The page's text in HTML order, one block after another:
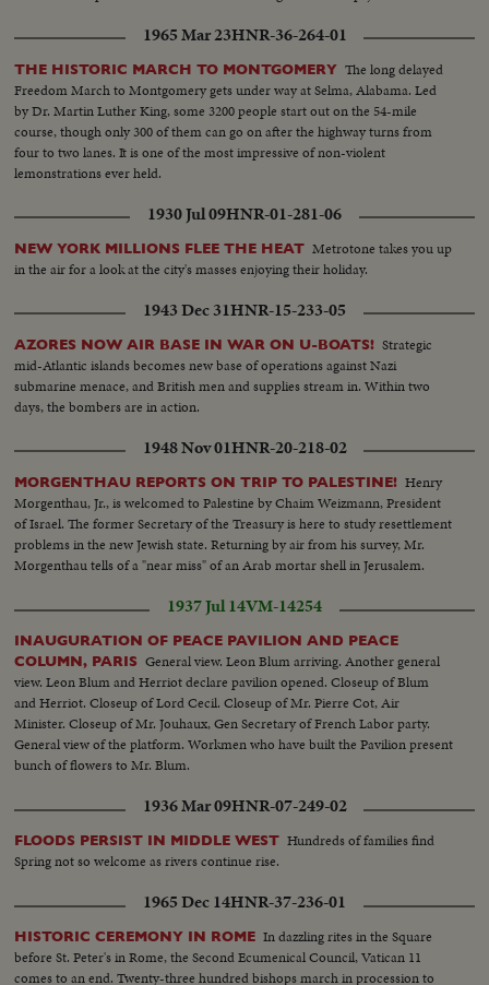
1965 Mar 23HNR-36-264-01
THE HISTORIC MARCH TO MONTGOMERY The long delayed
Freedom March to Montgomery gets under way at Selma, Alabama. Led
by Dr. Martin Luther King, some 3200 people start out on the 54-mile
course, though only 300 of them can go on after the highway turns from
four to two lanes. It is one of the most impressive of non-violent
lemonstrations ever held.
1930 Jul 09HNR-01-281-06
NEW YORK MILLIONS FLEE THE HEAT Metrotone takes you up
in the air for a look at the city's masses enjoying their holiday.
1943 Dec 31HNR-15-233-05
AZORES NOW AIR BASE IN WAR ON U-BOATS! Strategic
mid-Atlantic islands becomes new base of operations against Nazi
submarine menace, and British men and supplies stream in. Within two
days, the bombers are in action.
1948 Nov 01HNR-20-218-02
MORGENTHAU REPORTS ON TRIP TO PALESTINE! Henry
Morgenthau, Jr., is welcomed to Palestine by Chaim Weizmann, President
of Israel. The former Secretary of the Treasury is here to study resettlement
problems in the new Jewish state. Returning by air from his survey, Mr.
Morgenthau tells of a "near miss" of an Arab mortar shell in Jerusalem.
1937 Jul 14VM-14254
INAUGURATION OF PEACE PAVILION AND PEACE
COLUMN, PARIS General view. Leon Blum arriving. Another general
view. Leon Blum and Herriot declare pavilion opened. Closeup of Blum
and Herriot. Closeup of Lord Cecil. Closeup of Mr. Pierre Cot, Air
Minister. Closeup of Mr. Jouhaux, Gen Secretary of French Labor party.
General view of the platform. Workmen who have built the Pavilion present
bunch of flowers to Mr. Blum.
1936 Mar 09HNR-07-249-02
FLOODS PERSIST IN MIDDLE WEST Hundreds of families find
Spring not so welcome as rivers continue rise.
1965 Dec 14HNR-37-236-01
HISTORIC CEREMONY IN ROME In dazzling rites in the Square
before St. Peter's in Rome, the Second Ecumenical Council, Vatican 11
comes to an end. Twenty-three hundred bishops march in procession to